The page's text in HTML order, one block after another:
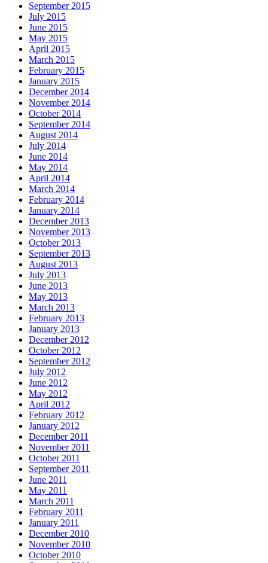
September 2015
July 2015
June 2015
May 2015
April 2015
March 2015
February 2015
January 2015
December 2014
November 2014
October 2014
September 2014
August 2014
July 2014
June 2014
May 2014
April 2014
March 2014
February 2014
January 2014
December 2013
November 2013
October 2013
September 2013
August 2013
July 2013
June 2013
May 2013
March 2013
February 2013
January 2013
December 2012
October 2012
September 2012
July 2012
June 2012
May 2012
April 2012
February 2012
January 2012
December 2011
November 2011
October 2011
September 2011
June 2011
May 2011
March 2011
February 2011
January 2011
December 2010
November 2010
October 2010